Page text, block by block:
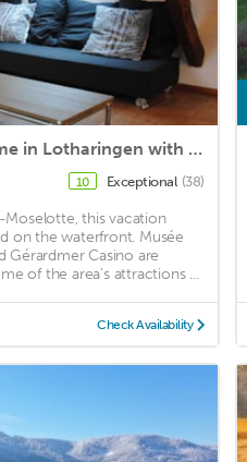
Modern Holiday Home in Lotharingen with Terrace
10 Exceptional (38)
Moselotte, this vacation
on the waterfront. Musée
Gérardmer Casino are
of the area's attractions ...
Check Availability